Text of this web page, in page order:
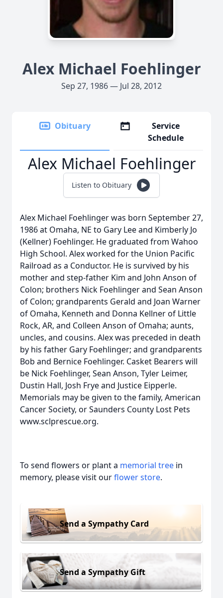
Alex Michael Foehlinger
Sep 27, 1986 — Jul 28, 2012
Obituary
Service
Schedule
Alex Michael Foehlinger
Listen to Obituary
Alex Michael Foehlinger was born September 27,
1986 at Omaha, NE to Gary Lee and Kimberly Jo
(Kellner) Foehlinger. He graduated from Wahoo
High School. Alex worked for the Union Pacific
Railroad as a Conductor. He is survived by his
mother and step-father Kim and John Anson of
Colon; brothers Nick Foehlinger and Sean Anson
of Colon; grandparents Gerald and Joan Warner
of Omaha, Kenneth and Donna Kellner of Little
Rock, AR, and Colleen Anson of Omaha; aunts,
uncles, and cousins. Alex was preceded in death
by his father Gary Foehlinger; and grandparents
Bob and Bernice Foehlinger. Casket Bearers will
be Nick Foehlinger, Sean Anson, Tyler Leimer,
Dustin Hall, Josh Frye and Justice Eipperle.
Memorials may be given to the family, American
Cancer Society, or Saunders County Lost Pets
www.sclprescue.org.
To send flowers or plant a memorial tree in
memory, please visit ourflower store.
Send a Sympathy Card
Send a Sympathy Gift